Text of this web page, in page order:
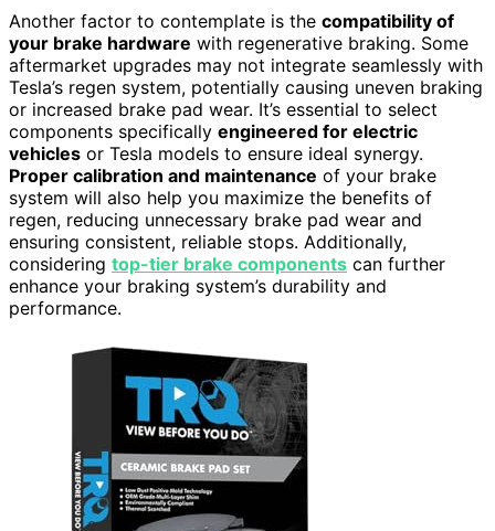
Another factor to contemplate is the compatibility of
your brake hardware with regenerative braking. Some
aftermarket upgrades may not integrate seamlessly with
Tesla’s regen system, potentially causing uneven braking
or increased brake pad wear. It’s essential to select
components specifically engineered for electric
vehicles or Tesla models to ensure ideal synergy.
Proper calibration and maintenance of your brake
system will also help you maximize the benefits of
regen, reducing unnecessary brake pad wear and
ensuring consistent, reliable stops. Additionally,
considering top-tier brake components can further
enhance your braking system’s durability and
performance.